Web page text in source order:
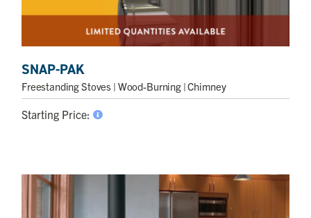
SNAP-PAK
Freestanding Stoves | Wood-Burning | Chimney
Starting Price: